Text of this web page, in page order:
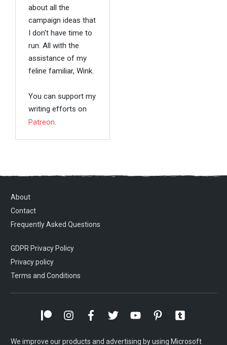
about all the
campaign ideas that
I don't have time to
run. All with the
assistance of my
feline familiar, Wink.
You can support my
writing efforts on
Patreon.
About
Contact
Frequently Asked Questions
GDPR Privacy Policy
Privacy policy
Terms and Conditions
We improve our products and advertising by using Microsoft